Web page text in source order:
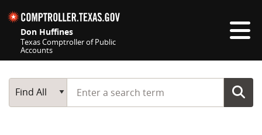
Don Huffines
Texas Comptroller of Public
Accounts
Main Search
Find All
Start typing a search term